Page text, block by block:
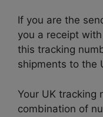
If you are the
you a receipt
this tracking
shipments to the
Your UK tracking
combination of